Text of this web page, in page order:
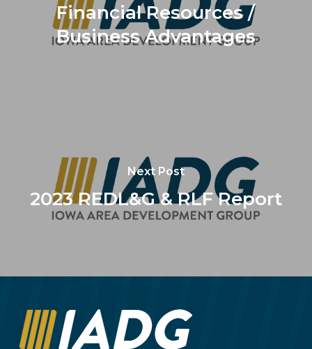
Financial Resources /
Business Advantages
Next Post
2023 REDL&G & RLF Report